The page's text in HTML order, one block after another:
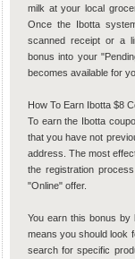
milk at your local
Once the Ibotta
scanned receipt or a
bonus into your
becomes available for
How To Earn Ibotta $8
To earn the Ibotta
that you have not
address. The most
the registration
"Online" offer.
You earn this bonus by
means you should look
search for specific